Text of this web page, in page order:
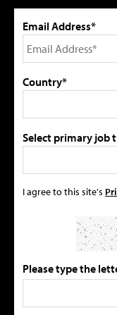
Email Address*
Country*
Select primary job
I agree to this site's
Please type the